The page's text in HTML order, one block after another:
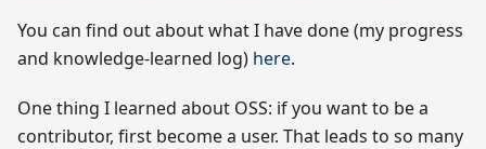
You can find out about what I have done (my progress
and knowledge-learned log) here.
One thing I learned about OSS: if you want to be a
contributor, first become a user. That leads to so many